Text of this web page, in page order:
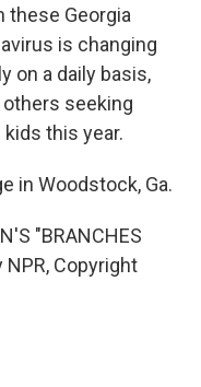
these Georgia
is changing
on a daily basis,
seeking
this year.
in Woodstock, Ga.
"BRANCHES
NPR, Copyright